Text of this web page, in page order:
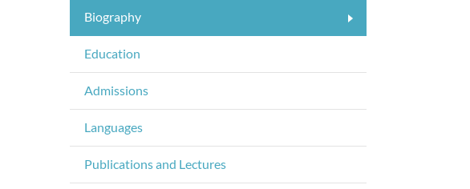
Biography
Education
Admissions
Languages
Publications and Lectures